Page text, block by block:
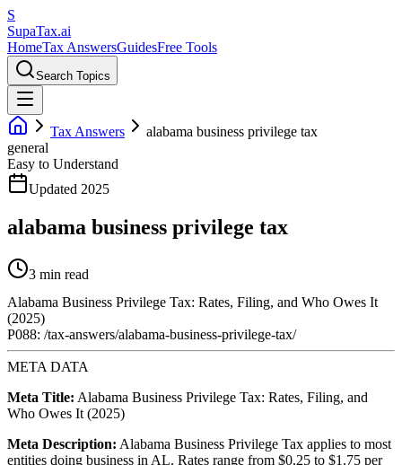
S
SupaTax.ai
HomeTax AnswersGuidesFree Tools
Search Topics
Tax Answers
alabama business privilege tax
general
Easy to Understand
Updated 2025
alabama business privilege tax
3 min read
Alabama Business Privilege Tax: Rates, Filing, and Who Owes It
(2025)
P088: /tax-answers/alabama-business-privilege-tax/
META DATA
Meta Title: Alabama Business Privilege Tax: Rates, Filing, and
Who Owes It (2025)
Meta Description: Alabama Business Privilege Tax applies to most
entities doing business in AL. Rates range from $0.25 to $1.75 per